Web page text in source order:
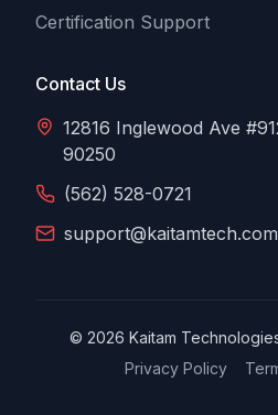
Certification Support
Contact Us
12816 Inglewood Ave
90250
(562) 528-0721
support@kaitamtech.com
© 2026 Kaitam
Privacy Policy